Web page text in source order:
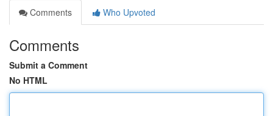
Comments
Who Upvoted
Comments
Submit a Comment
No HTML